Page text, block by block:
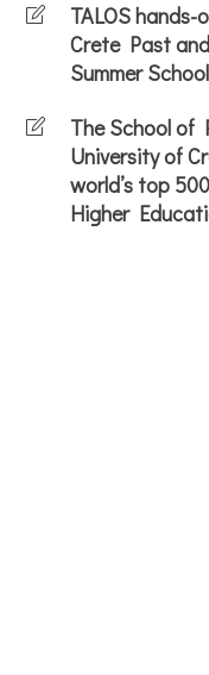
TALOS
Crete Past
Summer School
The School of
University of
world’s top
Higher